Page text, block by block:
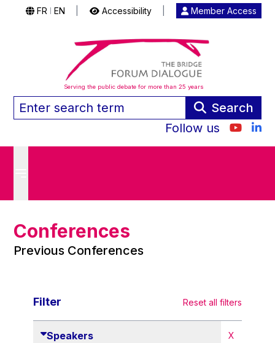
FR EN Accessibility Member Access
Serving the public debate for more than 25 years
Search
Follow us
Conferences
Previous Conferences
Filter Reset all filters
Speakers X